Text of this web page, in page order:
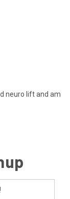
neuro lift and am